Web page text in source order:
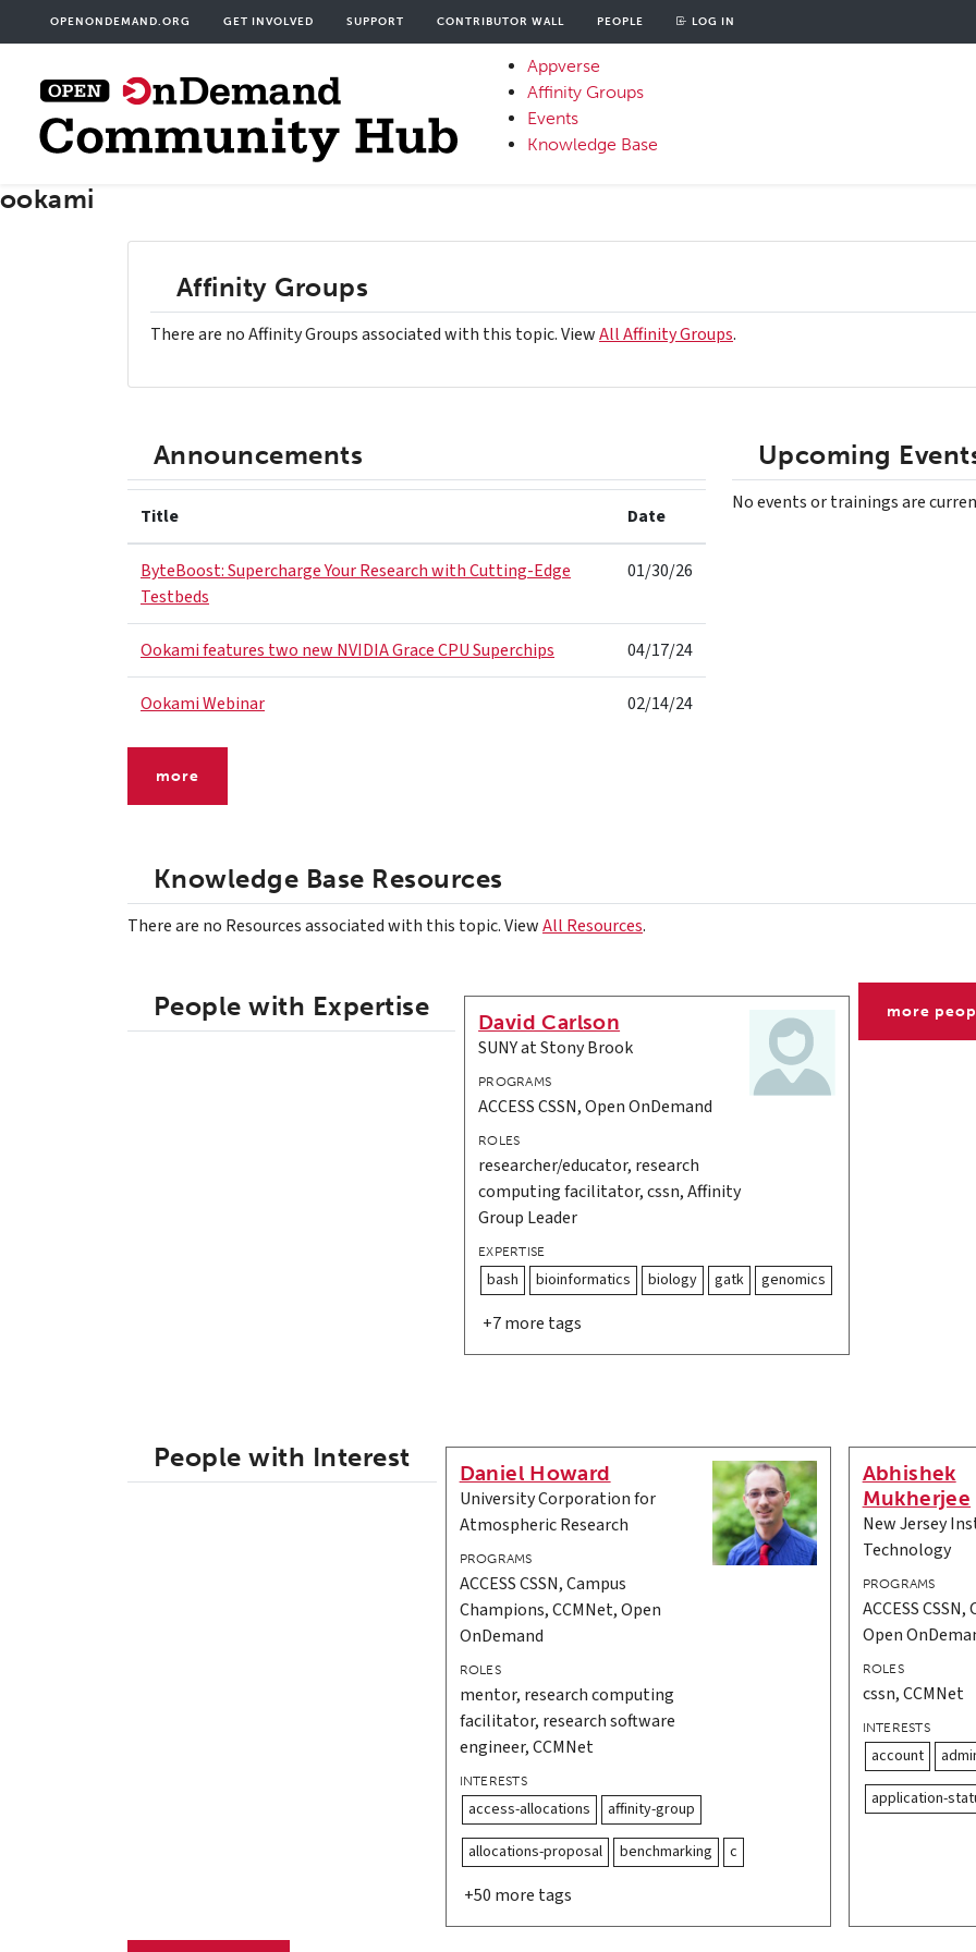
to
content
OPENONDEMAND.ORG GET INVOLVED SUPPORT
User
account
CONTRIBUTOR WALL PEOPLE LOG IN
OOD
Primary
Menu
Appverse
Affinity Groups
Events
Knowledge Base
ookami
Affinity Groups
There are no Affinity Groups associated with this topic. ViewAll Affinity Groups.
Announcements
Title Date
ByteBoost: Supercharge Your Research with Cutting-Edge
Testbeds
01/30/26
Ookami features two new NVIDIA Grace CPU Superchips 04/17/24
Ookami Webinar 02/14/24
more
Upcoming
No events or trainings are
Knowledge Base Resources
There are no Resources associated with this topic. ViewAll Resources.
People with Expertise
David Carlson
SUNY at Stony Brook
PROGRAMS
ACCESS CSSN, Open OnDemand
ROLES
researcher/educator, research
computing facilitator, cssn, Affinity
Group Leader
EXPERTISE
bash bioinformatics biology gatk genomics
+7 more tags
more
People with Interest
Daniel Howard
University Corporation for
Atmospheric Research
PROGRAMS
ACCESS CSSN, Campus
Champions, CCMNet, Open
OnDemand
ROLES
mentor, research computing
facilitator, research software
engineer, CCMNet
INTERESTS
access-allocations
affinity-group
allocations-proposal
benchmarking c
+50 more tags
Abhishek
Mukherjee
New Jersey
Technology
PROGRAMS
ACCESS
Open
ROLES
cssn, CCMNet
INTERESTS
account
application-